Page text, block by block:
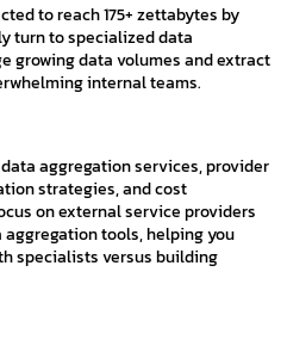
to reach 175+ zettabytes by
turn to specialized data
growing data volumes and extract
internal teams.
aggregation services, provider
strategies, and cost
on external service providers
tools, helping you
specialists versus building